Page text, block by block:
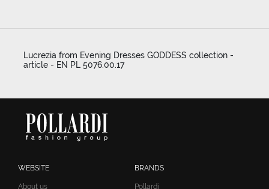
Lucrezia from Evening Dresses GODDESS collection -
article - EN PL 5076.00.17
WEBSITE
About us
BRANDS
Pollardi